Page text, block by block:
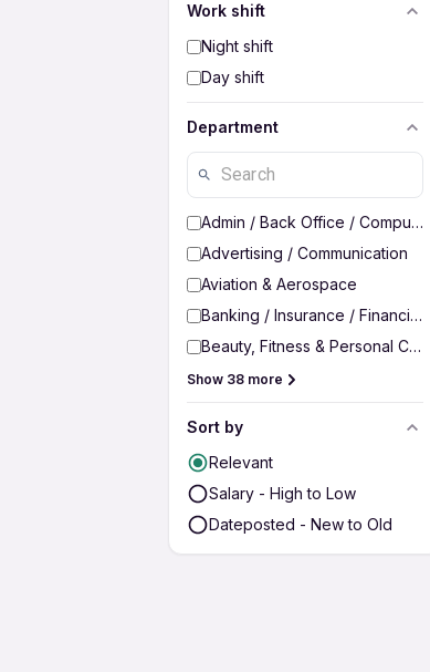
Work shift
Night shift
Day shift
Department
Admin / Back Office / Computer
Advertising / Communication
Aviation & Aerospace
Banking / Insurance / Financial
Beauty, Fitness & Personal Care
Show 38 more
Sort by
Relevant
Salary - High to Low
Dateposted - New to Old